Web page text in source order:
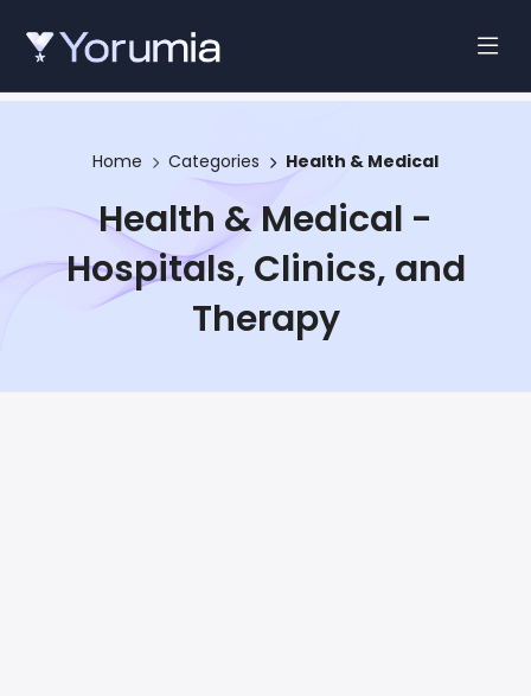
Home Categories Health & Medical
Health & Medical -
Hospitals, Clinics, and
Therapy